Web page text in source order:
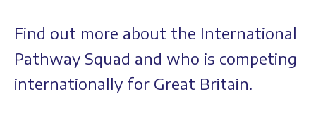
Find out more about the International
Pathway Squad and who is competing
internationally for Great Britain.